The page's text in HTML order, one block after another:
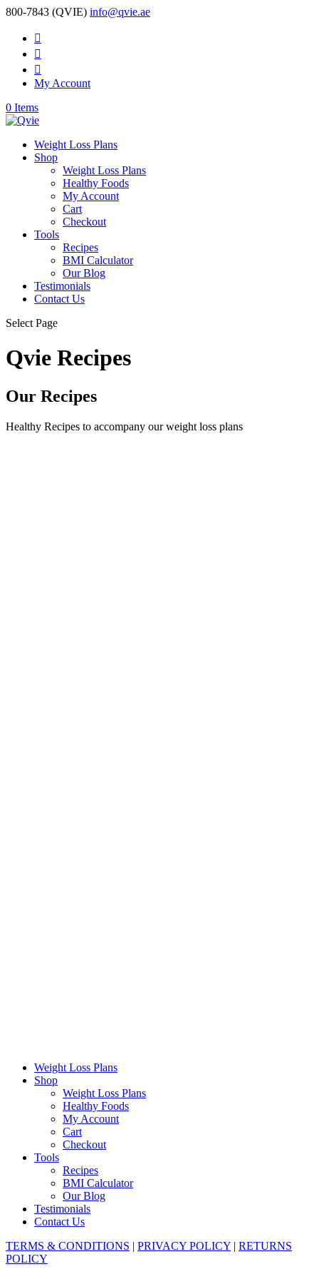
800-7843 (QVIE) info@qvie.ae



My Account
0 Items
Weight Loss Plans
Shop
Weight Loss Plans
Healthy Foods
My Account
Cart
Checkout
Tools
Recipes
BMI Calculator
Our Blog
Testimonials
Contact Us
Select Page
Qvie Recipes
Our Recipes
Healthy Recipes to accompany our weight loss plans
Weight Loss Plans
Shop
Weight Loss Plans
Healthy Foods
My Account
Cart
Checkout
Tools
Recipes
BMI Calculator
Our Blog
Testimonials
Contact Us
TERMS & CONDITIONS | PRIVACY POLICY | RETURNS
POLICY